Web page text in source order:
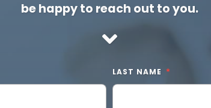
be happy to reach out to you.
LAST NAME